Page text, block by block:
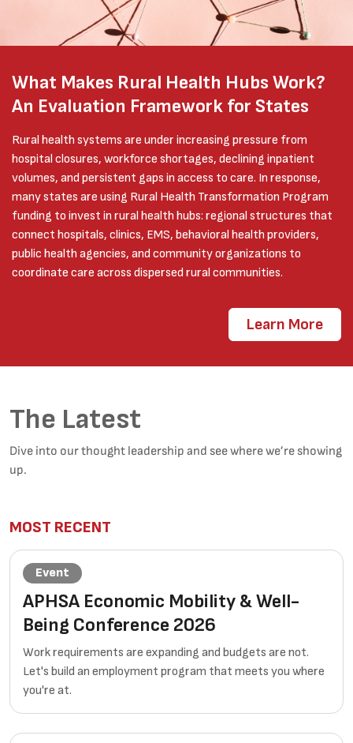
What Makes Rural Health Hubs Work?
An Evaluation Framework for States
Rural health systems are under increasing pressure from
hospital closures, workforce shortages, declining inpatient
volumes, and persistent gaps in access to care. In response,
many states are using Rural Health Transformation Program
funding to invest in rural health hubs: regional structures that
connect hospitals, clinics, EMS, behavioral health providers,
public health agencies, and community organizations to
coordinate care across dispersed rural communities.
Learn More
The Latest
Dive into our thought leadership and see where we’re showing
up.
MOST RECENT
Event
APHSA Economic Mobility & Well-
Being Conference 2026
Work requirements are expanding and budgets are not.
Let's build an employment program that meets you where
you're at.